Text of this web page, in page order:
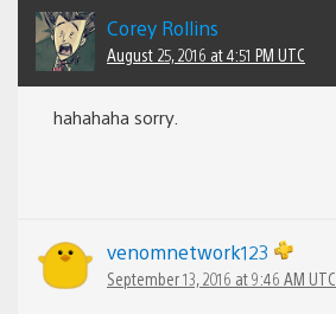
Corey Rollins
August 25, 2016 at 4:51 PM UTC
hahahaha sorry.
venomnetwork123
September 13, 2016 at 9:46 AM UTC